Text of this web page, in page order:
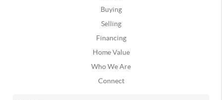
Buying
Selling
Financing
Home Value
Who We Are
Connect